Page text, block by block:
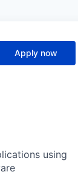
Apply now
using